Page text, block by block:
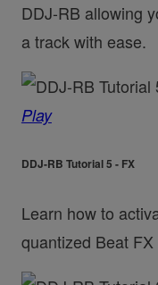
DDJ-RB allowing
a track with ease.
Play
DDJ-RB Tutorial 5 - FX
Learn how to
quantized Beat